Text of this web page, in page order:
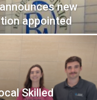
new
appointed
Skilled